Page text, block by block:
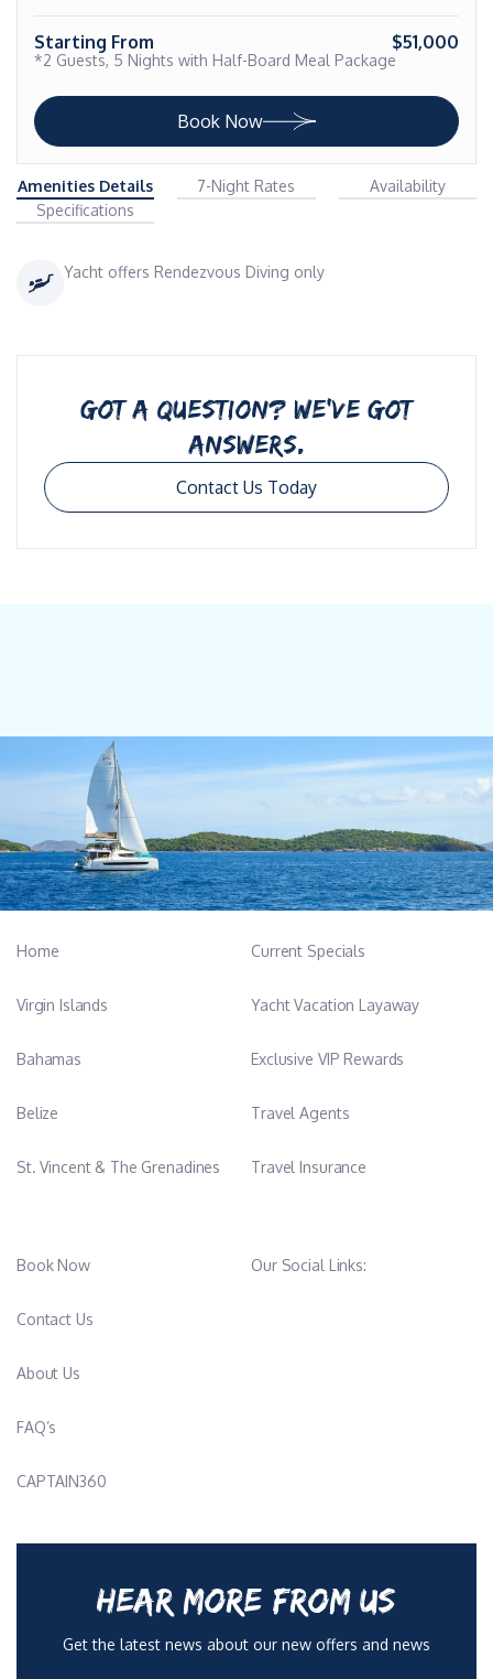
Starting From $51,000
*2 Guests, 5 Nights with Half-Board Meal Package
Book Now
Amenities Details 7-Night Rates
Availability
Specifications
Yacht offers Rendezvous Diving only
GOT A QUESTION? WE’VE GOT
ANSWERS.
Contact Us Today
Home
Virgin Islands
Bahamas
Belize
St. Vincent & The Grenadines
Current Specials
Yacht Vacation Layaway
Exclusive VIP Rewards
Travel Agents
Travel Insurance
Book Now
Contact Us
About Us
FAQ’s
CAPTAIN360
Our Social Links:
HEAR MORE FROM US
Get the latest news about our new offers and news